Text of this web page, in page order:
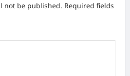
not be published. Required fields